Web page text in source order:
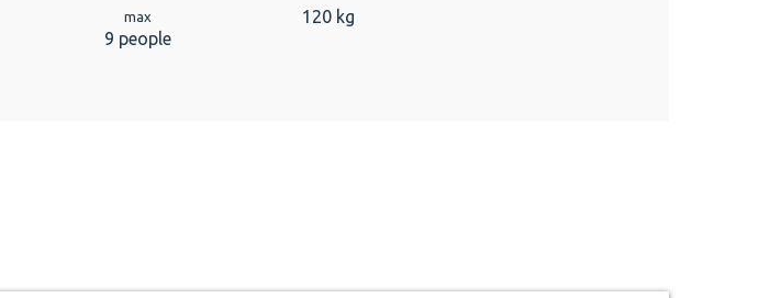
max
9 people
120 kg